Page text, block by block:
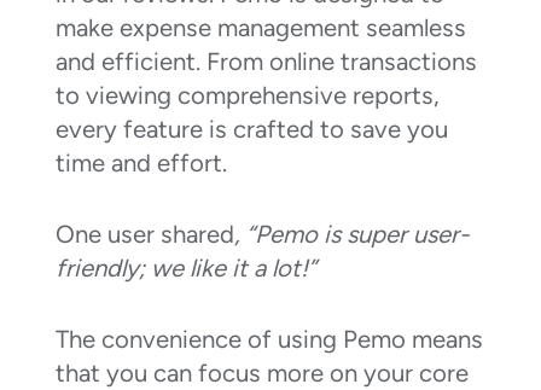
make expense management seamless
and efficient. From online transactions
to viewing comprehensive reports,
every feature is crafted to save you
time and effort.
One user shared, “Pemo is super user-
friendly; we like it a lot!”
The convenience of using Pemo means
that you can focus more on your core